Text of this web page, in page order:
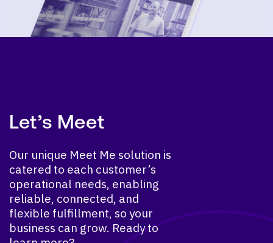
Let’s Meet
Our unique Meet Me solution is
catered to each customer’s
operational needs, enabling
reliable, connected, and
flexible fulfillment, so your
business can grow. Ready to